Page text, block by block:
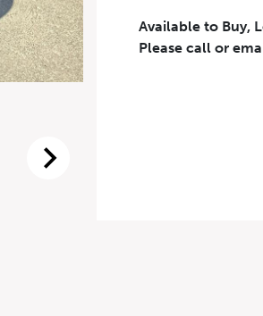
safety and recall updates from VDG.
Available to Buy,
Please call or